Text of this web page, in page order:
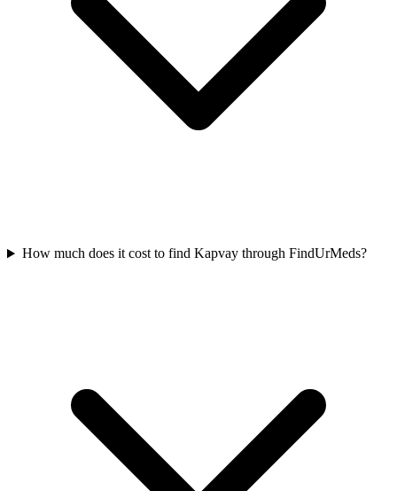
How much does it cost to find Kapvay through FindUrMeds?